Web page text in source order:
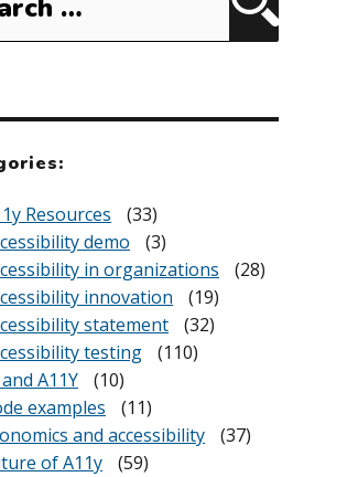
Search
Resources
(33)
demo
(3)
in organizations
(28)
innovation
(19)
statement
(32)
testing
(110)
A11Y
(10)
examples
(11)
and accessibility
(37)
of A11y
(59)